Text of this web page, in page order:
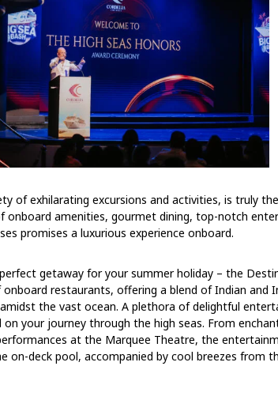
of exhilarating excursions and activities, is truly
onboard amenities, gourmet dining, top-notch
promises a luxurious experience onboard.
getaway for your summer holiday – the
restaurants, offering a blend of Indian and
the vast ocean. A plethora of delightful
your journey through the high seas. From
at the Marquee Theatre, the
on-deck pool, accompanied by cool breezes from